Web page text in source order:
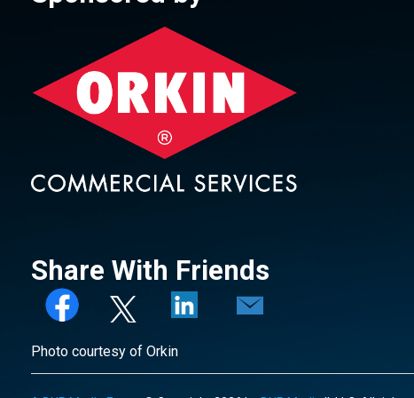
Share With Friends
Photo courtesy of Orkin